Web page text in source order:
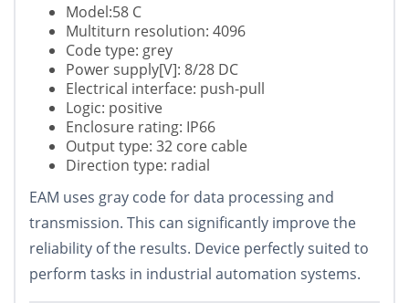
Model:58 C
Multiturn resolution: 4096
Code type: grey
Power supply[V]: 8/28 DC
Electrical interface: push-pull
Logic: positive
Enclosure rating: IP66
Output type: 32 core cable
Direction type: radial
EAM uses gray code for data processing and
transmission. This can significantly improve the
reliability of the results. Device perfectly suited to
perform tasks in industrial automation systems.